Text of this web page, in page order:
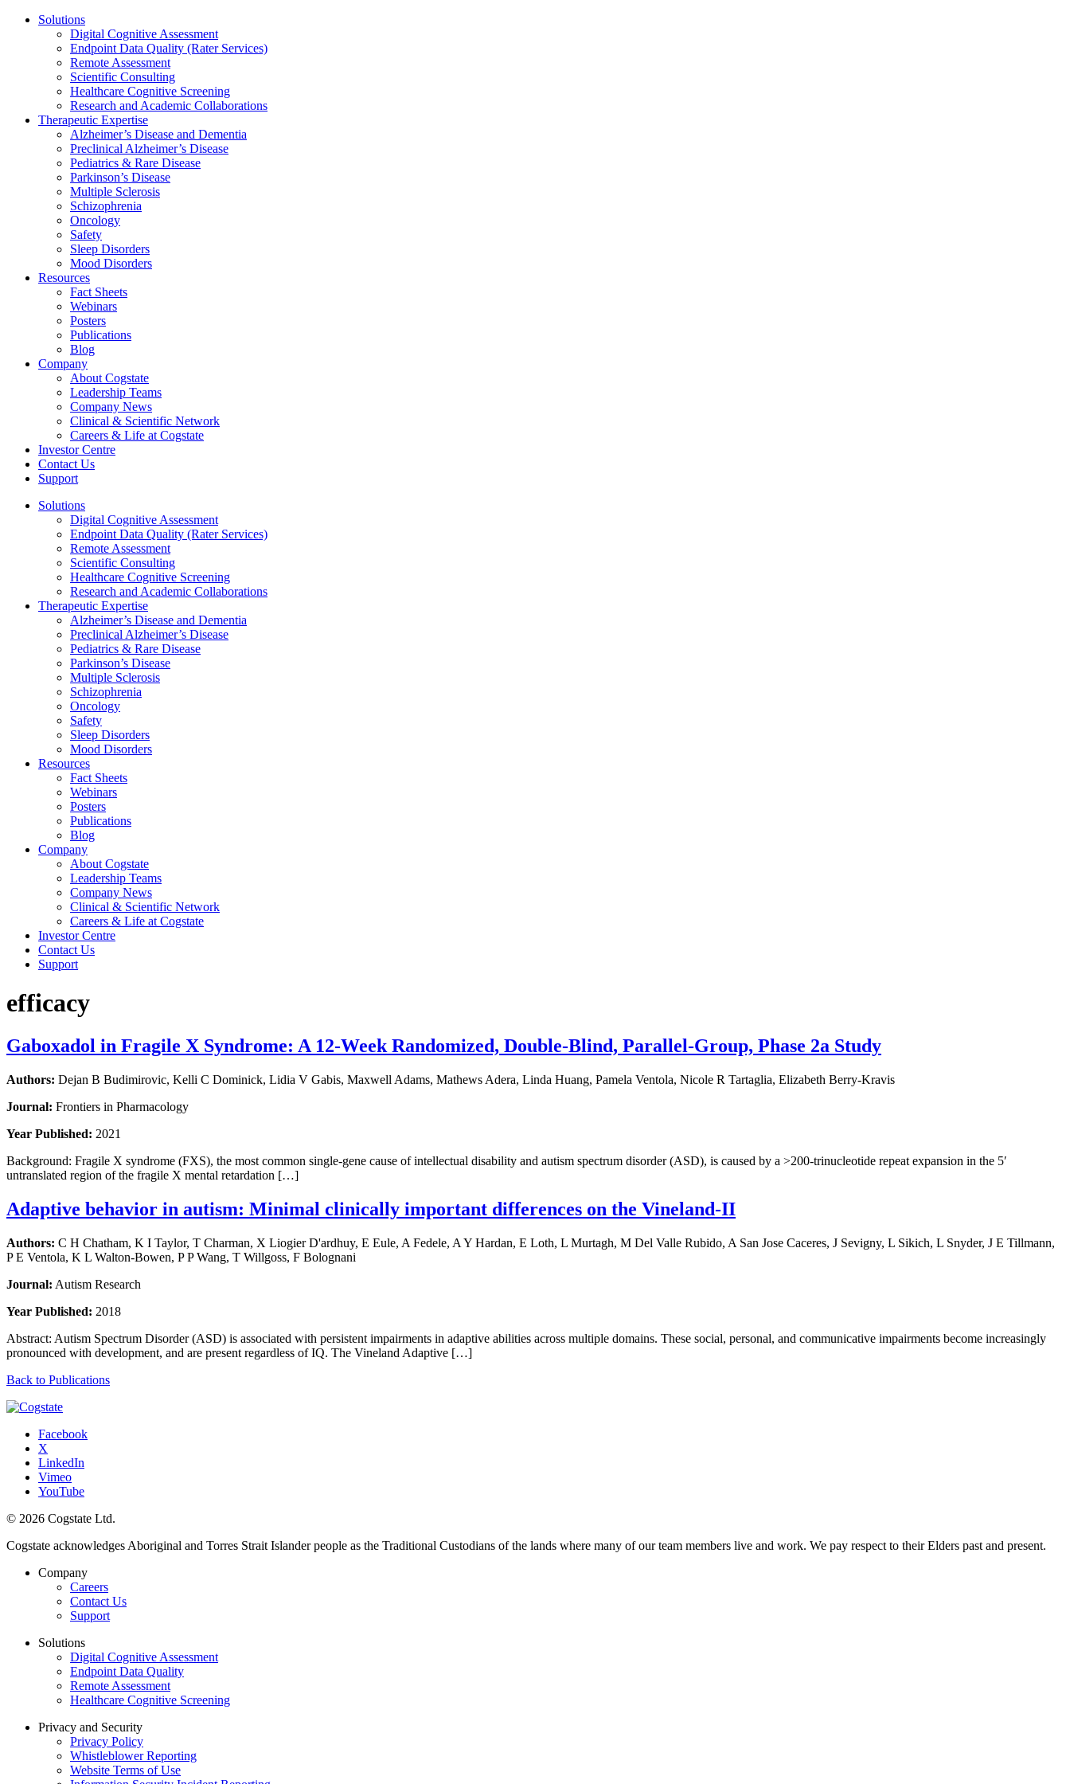
Solutions
Digital Cognitive Assessment
Endpoint Data Quality (Rater Services)
Remote Assessment
Scientific Consulting
Healthcare Cognitive Screening
Research and Academic Collaborations
Therapeutic Expertise
Alzheimer’s Disease and Dementia
Preclinical Alzheimer’s Disease
Pediatrics & Rare Disease
Parkinson’s Disease
Multiple Sclerosis
Schizophrenia
Oncology
Safety
Sleep Disorders
Mood Disorders
Resources
Fact Sheets
Webinars
Posters
Publications
Blog
Company
About Cogstate
Leadership Teams
Company News
Clinical & Scientific Network
Careers & Life at Cogstate
Investor Centre
Contact Us
Support
Solutions
Digital Cognitive Assessment
Endpoint Data Quality (Rater Services)
Remote Assessment
Scientific Consulting
Healthcare Cognitive Screening
Research and Academic Collaborations
Therapeutic Expertise
Alzheimer’s Disease and Dementia
Preclinical Alzheimer’s Disease
Pediatrics & Rare Disease
Parkinson’s Disease
Multiple Sclerosis
Schizophrenia
Oncology
Safety
Sleep Disorders
Mood Disorders
Resources
Fact Sheets
Webinars
Posters
Publications
Blog
Company
About Cogstate
Leadership Teams
Company News
Clinical & Scientific Network
Careers & Life at Cogstate
Investor Centre
Contact Us
Support
efficacy
Gaboxadol in Fragile X Syndrome: A 12-Week Randomized, Double-Blind, Parallel-Group, Phase 2a Study
Authors: Dejan B Budimirovic, Kelli C Dominick, Lidia V Gabis, Maxwell Adams, Mathews Adera, Linda Huang, Pamela Ventola, Nicole R Tartaglia, Elizabeth Berry-Kravis
Journal: Frontiers in Pharmacology
Year Published: 2021
Background: Fragile X syndrome (FXS), the most common single-gene cause of intellectual disability and autism spectrum disorder (ASD), is caused by a >200-trinucleotide repeat expansion in the 5′
untranslated region of the fragile X mental retardation […]
Adaptive behavior in autism: Minimal clinically important differences on the Vineland‐II
Authors: C H Chatham, K I Taylor, T Charman, X Liogier D'ardhuy, E Eule, A Fedele, A Y Hardan, E Loth, L Murtagh, M Del Valle Rubido, A San Jose Caceres, J Sevigny, L Sikich, L Snyder, J E Tillmann,
P E Ventola, K L Walton-Bowen, P P Wang, T Willgoss, F Bolognani
Journal: Autism Research
Year Published: 2018
Abstract: Autism Spectrum Disorder (ASD) is associated with persistent impairments in adaptive abilities across multiple domains. These social, personal, and communicative impairments become increasingly
pronounced with development, and are present regardless of IQ. The Vineland Adaptive […]
Back to Publications
Facebook
X
LinkedIn
Vimeo
YouTube
© 2026 Cogstate Ltd.
Cogstate acknowledges Aboriginal and Torres Strait Islander people as the Traditional Custodians of the lands where many of our team members live and work. We pay respect to their Elders past and present.
Company
Careers
Contact Us
Support
Solutions
Digital Cognitive Assessment
Endpoint Data Quality
Remote Assessment
Healthcare Cognitive Screening
Privacy and Security
Privacy Policy
Whistleblower Reporting
Website Terms of Use